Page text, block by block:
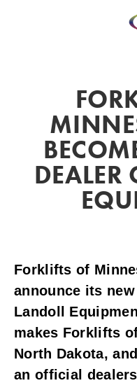
DEALER
Forklifts of
announce its
Landoll
makes Forklifts
North Dakota,
an official